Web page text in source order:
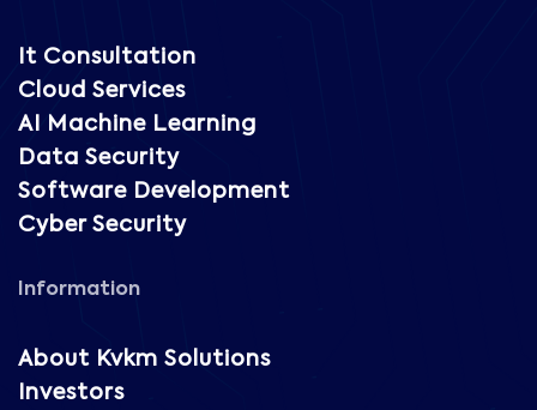
It Consultation
Cloud Services
AI Machine Learning
Data Security
Software Development
Cyber Security
Information
About Kvkm Solutions
Investors